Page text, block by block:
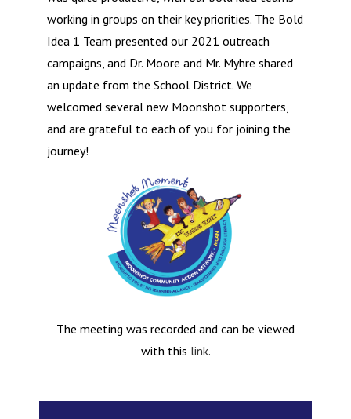
working in groups on their key priorities. The Bold
Idea 1 Team presented our 2021 outreach
campaigns, and Dr. Moore and Mr. Myhre shared
an update from the School District. We
welcomed several new Moonshot supporters,
and are grateful to each of you for joining the
journey!
The meeting was recorded and can be viewed
with this link.